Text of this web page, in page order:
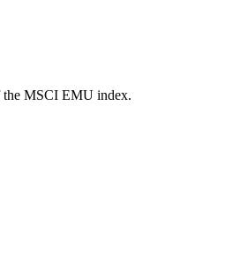
the MSCI EMU index.